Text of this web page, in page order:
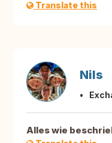
Translate this
Nils
Alles wie